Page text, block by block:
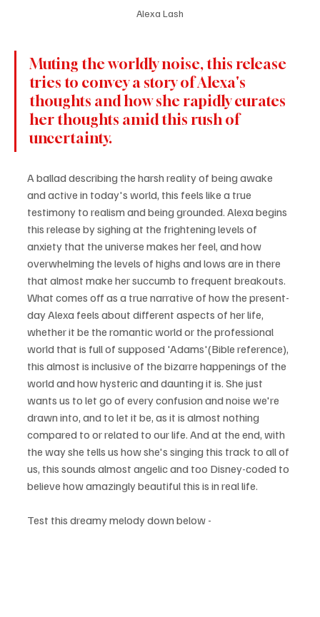
Alexa Lash
Muting the worldly noise, this release
tries to convey a story of Alexa's
thoughts and how she rapidly curates
her thoughts amid this rush of
uncertainty.
A ballad describing the harsh reality of being awake
and active in today's world, this feels like a true
testimony to realism and being grounded. Alexa begins
this release by sighing at the frightening levels of
anxiety that the universe makes her feel, and how
overwhelming the levels of highs and lows are in there
that almost make her succumb to frequent breakouts.
What comes off as a true narrative of how the present-
day Alexa feels about different aspects of her life,
whether it be the romantic world or the professional
world that is full of supposed 'Adams'(Bible reference),
this almost is inclusive of the bizarre happenings of the
world and how hysteric and daunting it is. She just
wants us to let go of every confusion and noise we're
drawn into, and to let it be, as it is almost nothing
compared to or related to our life. And at the end, with
the way she tells us how she's singing this track to all of
us, this sounds almost angelic and too Disney-coded to
believe how amazingly beautiful this is in real life.
Test this dreamy melody down below -